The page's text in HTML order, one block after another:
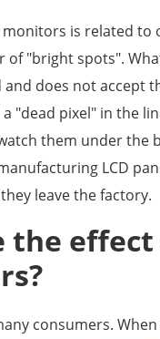
is related
of "bright spots".
does not accept
a "dead pixel" in the
them under the
LCD
leave the factory.
the
consumers.